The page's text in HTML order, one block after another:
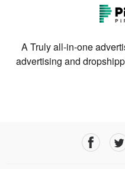
A Truly all-in-one
advertising and